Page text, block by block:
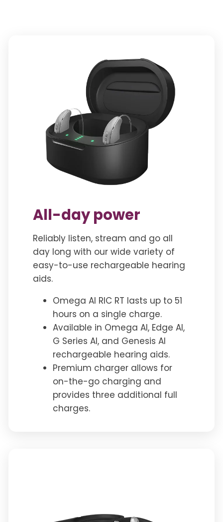
All-day power
Reliably listen, stream and go all
day long with our wide variety of
easy-to-use rechargeable hearing
aids.
Omega AI RIC RT lasts up to 51
hours on a single charge.
Available in Omega AI, Edge AI,
G Series AI, and Genesis AI
rechargeable hearing aids.
Premium charger allows for
on-the-go charging and
provides three additional full
charges.